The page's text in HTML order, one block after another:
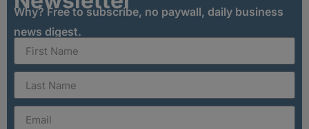
Why? Free to subscribe, no paywall, daily business
news digest.